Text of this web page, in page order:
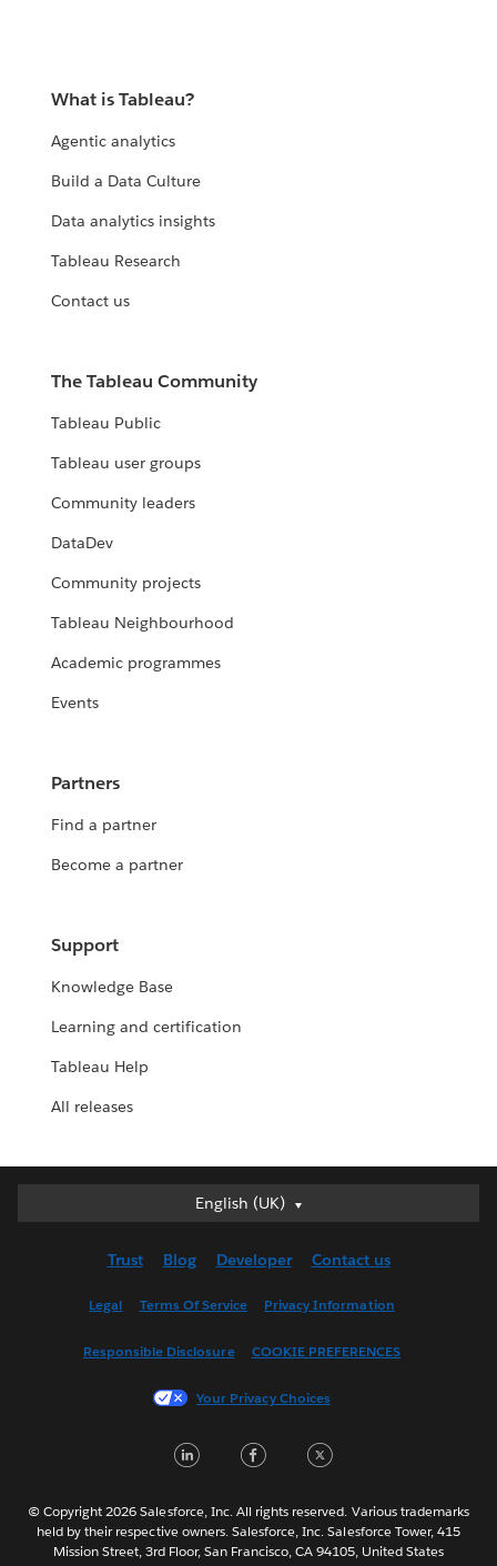
What is Tableau?
Agentic analytics
Build a Data Culture
Data analytics insights
Tableau Research
Contact us
The Tableau Community
Tableau Public
Tableau user groups
Community leaders
DataDev
Community projects
Tableau Neighbourhood
Academic programmes
Events
Partners
Find a partner
Become a partner
Support
Knowledge Base
Learning and certification
Tableau Help
All releases
English (UK)
English (UK)
English (US)
Français (France)
한국어
Português
Svenska
Trust Blog Developer Contact us
Legal Terms Of Service Privacy Information
Responsible Disclosure COOKIE PREFERENCES
Your Privacy Choices
n
k
c
e
i
t
© Copyright 2026 Salesforce, Inc. All rights reserved. Various trademarks
held by their respective owners. Salesforce, Inc. Salesforce Tower, 415
Mission Street, 3rd Floor, San Francisco, CA 94105, United States